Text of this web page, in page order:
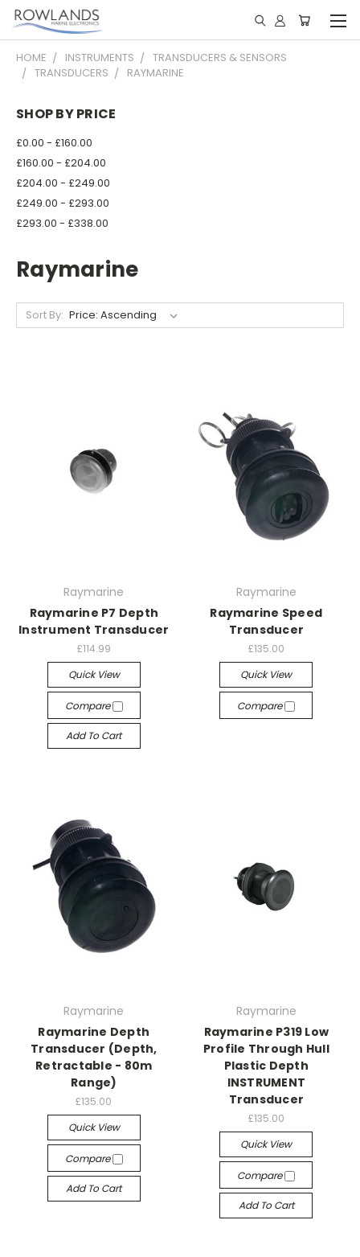
HOME INSTRUMENTS
TRANSDUCERS & SENSORS
TRANSDUCERS
RAYMARINE
SHOP BY PRICE
£0.00 - £160.00
£160.00 - £204.00
£204.00 - £249.00
£249.00 - £293.00
£293.00 - £338.00
Raymarine
Sort By:
Raymarine
Raymarine P7 Depth
Instrument Transducer
£114.99
Quick View
Compare
Add To Cart
Raymarine
Raymarine Speed
Transducer
£135.00
Quick View
Compare
Raymarine
Raymarine Depth
Transducer (Depth,
Retractable - 80m
Range)
£135.00
Quick View
Compare
Add To Cart
Raymarine
Raymarine P319 Low
Profile Through Hull
Plastic Depth
INSTRUMENT
Transducer
£135.00
Quick View
Compare
Add To Cart